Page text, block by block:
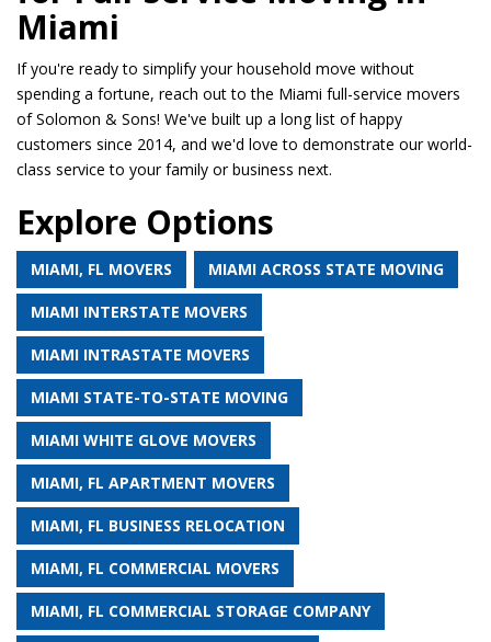
Miami
If you're ready to simplify your household move without
spending a fortune, reach out to the Miami full-service movers
of Solomon & Sons! We've built up a long list of happy
customers since 2014, and we'd love to demonstrate our world-
class service to your family or business next.
Explore Options
MIAMI, FL MOVERS MIAMI ACROSS STATE MOVING
MIAMI INTERSTATE MOVERS
MIAMI INTRASTATE MOVERS
MIAMI STATE-TO-STATE MOVING
MIAMI WHITE GLOVE MOVERS
MIAMI, FL APARTMENT MOVERS
MIAMI, FL BUSINESS RELOCATION
MIAMI, FL COMMERCIAL MOVERS
MIAMI, FL COMMERCIAL STORAGE COMPANY